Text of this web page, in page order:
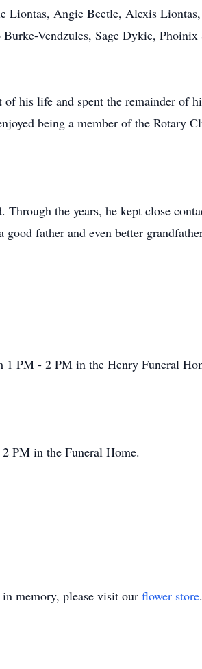
Liontas, Angie Beetle, Alexis
Vendzules, Sage Dykie,
his life and spent the remainder of
being a member of the Rotary
Through the years, he kept close
father and even better
PM - 2 PM in the Henry Funeral
PM in the Funeral Home.
in memory, please visit our flower store.